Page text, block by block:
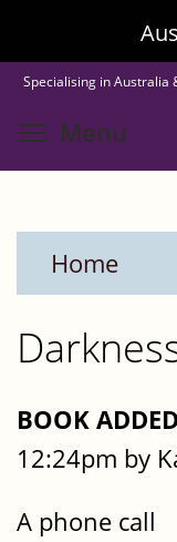
to
main
content
Specialising in Australia
Menu
Home
BOOK
12:24pm by
A phone call